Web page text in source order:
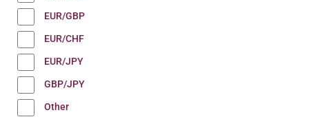
EUR/GBP
EUR/CHF
EUR/JPY
GBP/JPY
Other